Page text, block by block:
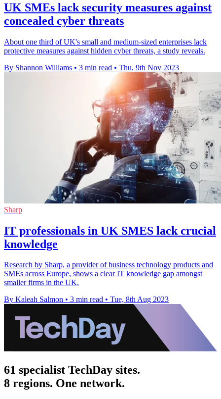
UK SMEs lack security measures against
concealed cyber threats
About one third of UK's small and medium-sized enterprises lack
protective measures against hidden cyber threats, a study reveals.
By Shannon Williams • 3 min read • Thu, 9th Nov 2023
Sharp
IT professionals in UK SMES lack crucial
knowledge
Research by Sharp, a provider of business technology products and
SMEs across Europe, shows a clear IT knowledge gap amongst
smaller firms in the UK.
By Kaleah Salmon • 3 min read • Tue, 8th Aug 2023
61 specialist TechDay sites.
8 regions. One network.